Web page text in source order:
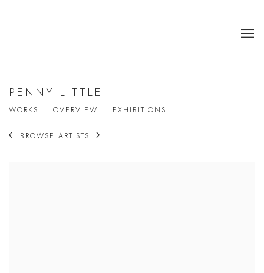
PENNY LITTLE
WORKS OVERVIEW EXHIBITIONS
BROWSE ARTISTS